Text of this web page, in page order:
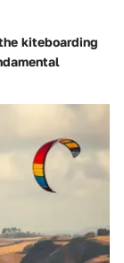
kiteboarding